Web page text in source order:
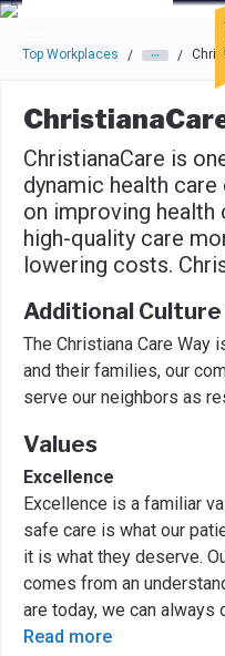
Skip to main navigation
Skip to main content
Press enter to activate the
Top Workplaces / /
ChristianaCare is
dynamic health
on improving health
high-quality care
lowering costs.
Additional
The Christiana Care Way
and their families, our
serve our neighbors as
Values
Excellence
Excellence is a familiar
safe care is what our
it is what they deserve.
comes from an
are today, we can always
Read more